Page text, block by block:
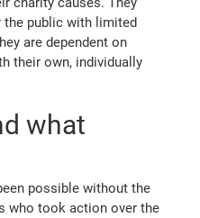
public with limited
are dependent on
their own, individually
what
possible without the
who took action over the